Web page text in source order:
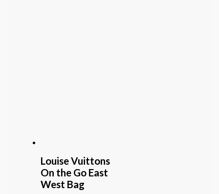
Louise Vuittons
On the Go East
West Bag